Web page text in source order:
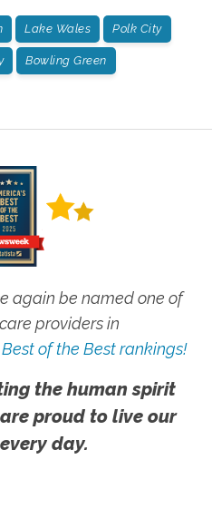
Lake Wales Polk City
Bowling Green
again be named one of
providers in
of the Best rankings!
the human spirit
proud to live our
day.